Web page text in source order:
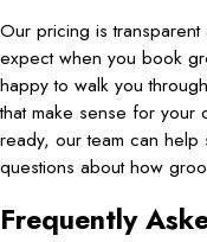
Our pricing is
expect when you book
happy to walk you
that make sense for your
ready, our team can
questions about how
Frequently